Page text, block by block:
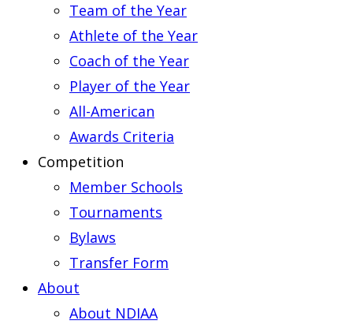
Team of the Year
Athlete of the Year
Coach of the Year
Player of the Year
All-American
Awards Criteria
Competition
Member Schools
Tournaments
Bylaws
Transfer Form
About
About NDIAA